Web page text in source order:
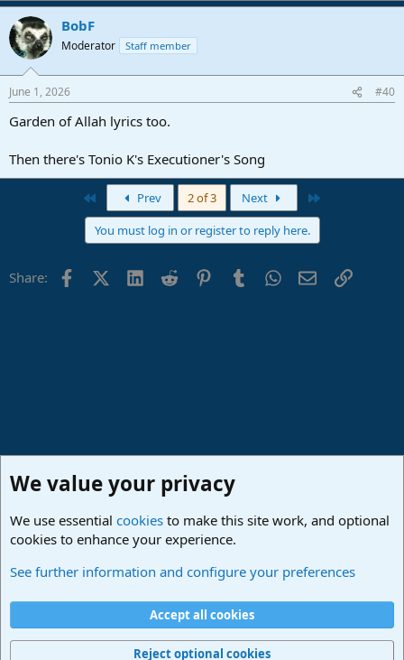
BobF
Moderator Staff member
June 1, 2026 #40
Garden of Allah lyrics too.
Then there's Tonio K's Executioner's Song
Prev 2 of 3 Next
You must log in or register to reply here.
Share: FacebookX (Twitter)
LinkedIn
Reddit PinterestTumblrWhatsApp
EmailLink
Terms and rules Privacy policy
Home
R
We value your privacy
We use essential cookies to make this site work, and optional
cookies to enhance your experience.
See further information and configure your preferences
Accept all cookies
Reject optional cookies